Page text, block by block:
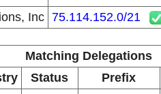
Inc 75.114.152.0/21
Matching Delegations
Status Prefix